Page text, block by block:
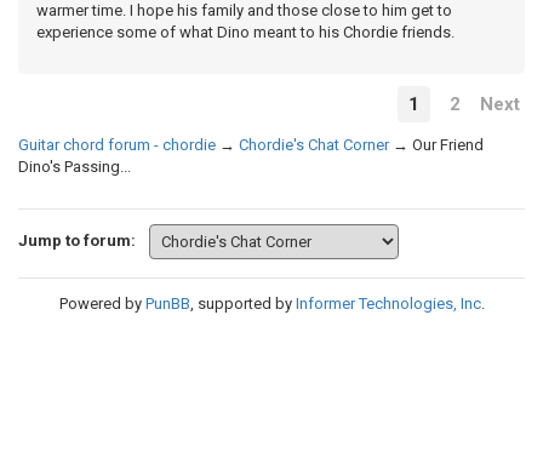
warmer time. I hope his family and those close to him get to
experience some of what Dino meant to his Chordie friends.
1 2 Next
Guitar chord forum - chordie → Chordie's Chat Corner → Our Friend
Dino's Passing...
Jump to forum:
Powered by PunBB, supported by Informer Technologies, Inc.